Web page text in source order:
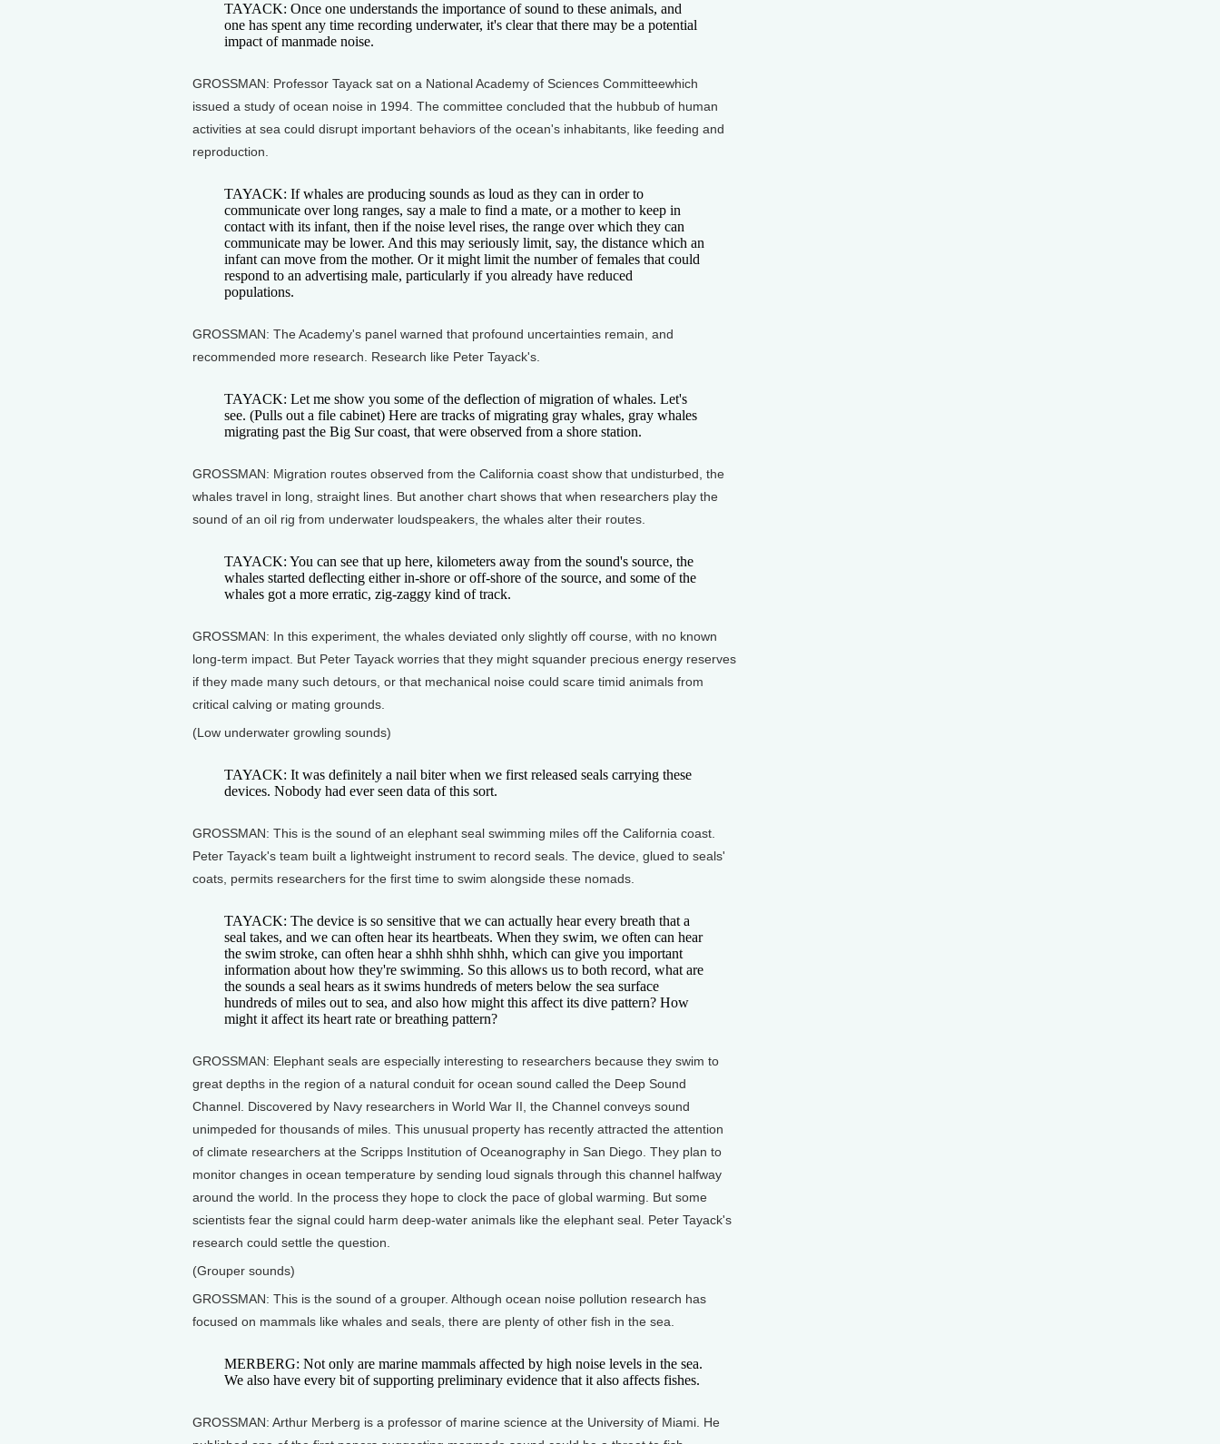
TAYACK: Once one understands the importance of sound to these animals, and
one has spent any time recording underwater, it's clear that there may be a potential
impact of manmade noise.
GROSSMAN: Professor Tayack sat on a National Academy of Sciences Committeewhich
issued a study of ocean noise in 1994. The committee concluded that the hubbub of human
activities at sea could disrupt important behaviors of the ocean's inhabitants, like feeding and
reproduction.
TAYACK: If whales are producing sounds as loud as they can in order to
communicate over long ranges, say a male to find a mate, or a mother to keep in
contact with its infant, then if the noise level rises, the range over which they can
communicate may be lower. And this may seriously limit, say, the distance which an
infant can move from the mother. Or it might limit the number of females that could
respond to an advertising male, particularly if you already have reduced
populations.
GROSSMAN: The Academy's panel warned that profound uncertainties remain, and
recommended more research. Research like Peter Tayack's.
TAYACK: Let me show you some of the deflection of migration of whales. Let's
see. (Pulls out a file cabinet) Here are tracks of migrating gray whales, gray whales
migrating past the Big Sur coast, that were observed from a shore station.
GROSSMAN: Migration routes observed from the California coast show that undisturbed, the
whales travel in long, straight lines. But another chart shows that when researchers play the
sound of an oil rig from underwater loudspeakers, the whales alter their routes.
TAYACK: You can see that up here, kilometers away from the sound's source, the
whales started deflecting either in-shore or off-shore of the source, and some of the
whales got a more erratic, zig-zaggy kind of track.
GROSSMAN: In this experiment, the whales deviated only slightly off course, with no known
long-term impact. But Peter Tayack worries that they might squander precious energy reserves
if they made many such detours, or that mechanical noise could scare timid animals from
critical calving or mating grounds.
(Low underwater growling sounds)
TAYACK: It was definitely a nail biter when we first released seals carrying these
devices. Nobody had ever seen data of this sort.
GROSSMAN: This is the sound of an elephant seal swimming miles off the California coast.
Peter Tayack's team built a lightweight instrument to record seals. The device, glued to seals'
coats, permits researchers for the first time to swim alongside these nomads.
TAYACK: The device is so sensitive that we can actually hear every breath that a
seal takes, and we can often hear its heartbeats. When they swim, we often can hear
the swim stroke, can often hear a shhh shhh shhh, which can give you important
information about how they're swimming. So this allows us to both record, what are
the sounds a seal hears as it swims hundreds of meters below the sea surface
hundreds of miles out to sea, and also how might this affect its dive pattern? How
might it affect its heart rate or breathing pattern?
GROSSMAN: Elephant seals are especially interesting to researchers because they swim to
great depths in the region of a natural conduit for ocean sound called the Deep Sound
Channel. Discovered by Navy researchers in World War II, the Channel conveys sound
unimpeded for thousands of miles. This unusual property has recently attracted the attention
of climate researchers at the Scripps Institution of Oceanography in San Diego. They plan to
monitor changes in ocean temperature by sending loud signals through this channel halfway
around the world. In the process they hope to clock the pace of global warming. But some
scientists fear the signal could harm deep-water animals like the elephant seal. Peter Tayack's
research could settle the question.
(Grouper sounds)
GROSSMAN: This is the sound of a grouper. Although ocean noise pollution research has
focused on mammals like whales and seals, there are plenty of other fish in the sea.
MERBERG: Not only are marine mammals affected by high noise levels in the sea.
We also have every bit of supporting preliminary evidence that it also affects fishes.
GROSSMAN: Arthur Merberg is a professor of marine science at the University of Miami. He